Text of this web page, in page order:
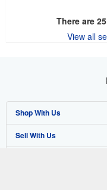
There are 25
View all
Shop With Us
Advanced Search
Sell With Us